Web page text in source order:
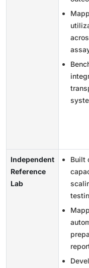
Independent
Reference
Lab
Built